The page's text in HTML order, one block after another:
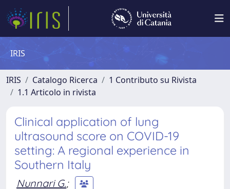
IRIS
IRIS Catalogo Ricerca
1 Contributo su Rivista
1.1 Articolo in rivista
Clinical application of lung
ultrasound score on COVID-19
setting: A regional experience in
Southern Italy
Nunnari G.;